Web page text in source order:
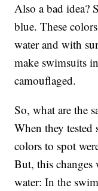
Also a bad idea?
blue. These
water and with
make swimsuits
camouflaged.
So, what are the
When they tested
colors to spot
But, this changes
water: In the